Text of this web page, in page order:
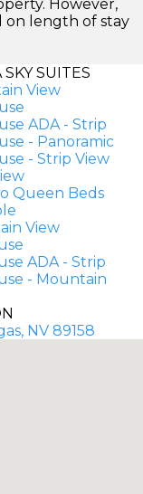
However,
on length of stay
SUITES
View
ADA - Strip
- Panoramic
- Strip View
Queen Beds
View
ADA - Strip
- Mountain
NV 89158